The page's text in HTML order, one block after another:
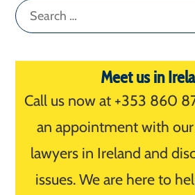
Search
for:
Meet us in
Call us now at +353 860
an appointment with
lawyers in Ireland and
issues. We are here to